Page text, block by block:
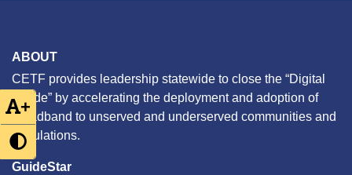
+
ABOUT
CETF provides leadership statewide to close the “Digital
Divide” by accelerating the deployment and adoption of
broadband to unserved and underserved communities and
populations.
GuideStar